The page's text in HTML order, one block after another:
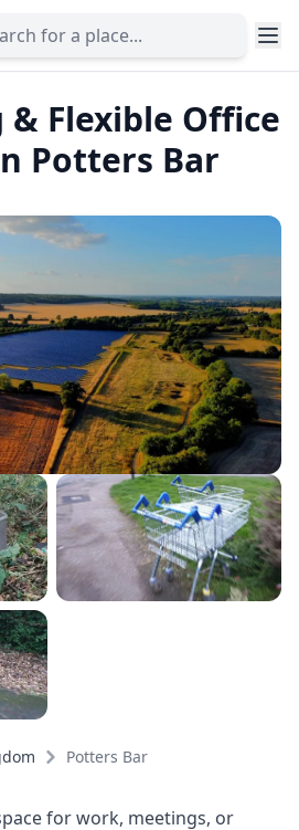
Flexible Office
Potters Bar
Potters Bar
for work, meetings, or